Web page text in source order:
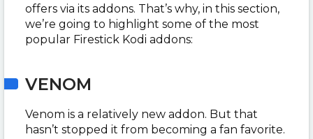
offers via its addons. That’s why, in this section,
we’re going to highlight some of the most
popular Firestick Kodi addons:
VENOM
Venom is a relatively new addon. But that
hasn’t stopped it from becoming a fan favorite.